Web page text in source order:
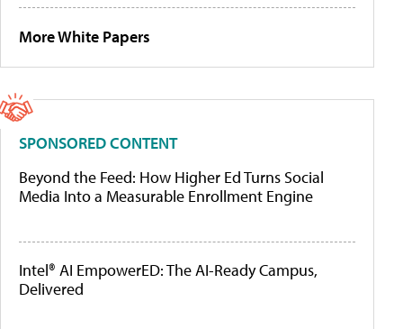
More White Papers
SPONSORED CONTENT
Beyond the Feed: How Higher Ed Turns Social
Media Into a Measurable Enrollment Engine
Intel® AI EmpowerED: The AI-Ready Campus,
Delivered